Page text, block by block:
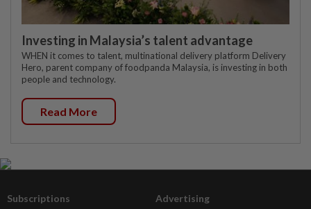
Investing in Malaysia’s talent advantage
WHEN it comes to talent, multinational delivery platform Delivery
Hero, parent company of foodpanda Malaysia, is investing in both
people and technology.
Read More
Subscriptions Advertising